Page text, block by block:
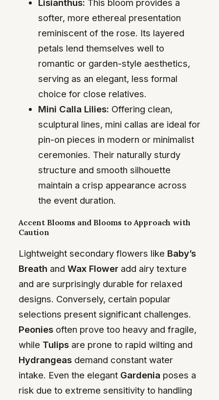
Lisianthus: This bloom provides a
softer, more ethereal presentation
reminiscent of the rose. Its layered
petals lend themselves well to
romantic or garden-style aesthetics,
serving as an elegant, less formal
choice for close relatives.
Mini Calla Lilies: Offering clean,
sculptural lines, mini callas are ideal for
pin-on pieces in modern or minimalist
ceremonies. Their naturally sturdy
structure and smooth silhouette
maintain a crisp appearance across
the event duration.
Accent Blooms and Blooms to Approach with
Caution
Lightweight secondary flowers like Baby’s
Breath and Wax Flower add airy texture
and are surprisingly durable for relaxed
designs. Conversely, certain popular
selections present significant challenges.
Peonies often prove too heavy and fragile,
while Tulips are prone to rapid wilting and
Hydrangeas demand constant water
intake. Even the elegant Gardenia poses a
risk due to extreme sensitivity to handling